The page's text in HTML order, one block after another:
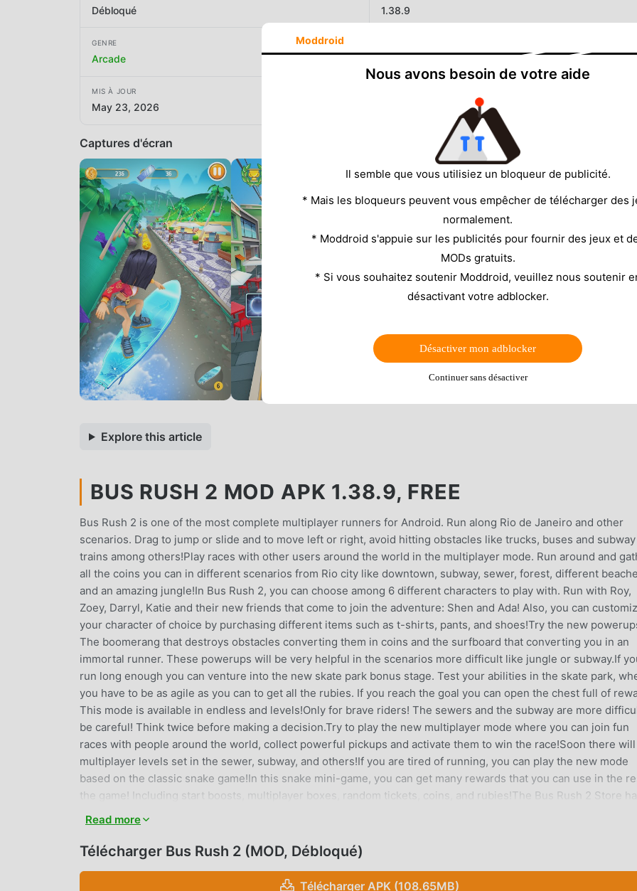
Débloqué 1.38.9
GENRE
Arcade Play365
MIS À JOUR
May 23, 2026
Captures d'écran
Explore this article
BUS RUSH 2 MOD APK 1.38.9, FREE
Bus Rush 2 is one of the most complete multiplayer runners for Android. Run along Rio de Janeiro and other
scenarios. Drag to jump or slide and to move left or right, avoid hitting obstacles like trucks, buses and subway
trains among others!Play races with other users around the world in the multiplayer mode. Run around and
all the coins you can in different scenarios from Rio city like downtown, subway, sewer, forest, different
and an amazing jungle!In Bus Rush 2, you can choose among 6 different characters to play with. Run with Roy,
Zoey, Darryl, Katie and their new friends that come to join the adventure: Shen and Ada! Also, you can
your character of choice by purchasing different items such as t-shirts, pants, and shoes!Try the new
The boomerang that destroys obstacles converting them in coins and the surfboard that converting you in an
immortal runner. These powerups will be very helpful in the scenarios more difficult like jungle or subway.If
run long enough you can venture into the new skate park bonus stage. Test your abilities in the skate park,
you have to be as agile as you can to get all the rubies. If you reach the goal you can open the chest full of
This mode is available in endless and levels!Only for brave riders! The sewers and the subway are more
be careful! Think twice before making a decision.Try to play the new multiplayer mode where you can join fun
races with people around the world, collect powerful pickups and activate them to win the race!Soon there will
multiplayer levels set in the sewer, subway, and others!If you are tired of running, you can play the new mode
based on the classic snake game!In this snake mini-game, you can get many rewards that you can use in the
the game! Including start boosts, multiplayer boxes, random tickets, coins, and rubies!The Bus Rush 2 Store
boots, boomerangs, and surfboards. Upgrade your jetpack too, and get lots of coins and gems. You can also
purchase Boards to survive obstacle hits or a consumable jetpack you can use at the start of every
game!Features:6 characters4 thematic and 6 basic fully customizable sets of clothes4 game modes: endless,
levels, multiplayer and snake minigameRio de Janeiro themed cityDifferent scenarios to run in. Downtown,
Read more
Télécharger Bus Rush 2 (MOD, Débloqué)
Télécharger APK (108.65MB)
Moddroid
Nous avons besoin de votre aide
Il semble que vous utilisiez un bloqueur de publicité.
* Mais les bloqueurs peuvent vous empêcher de télécharger des
normalement.
* Moddroid s'appuie sur les publicités pour fournir des jeux et
MODs gratuits.
* Si vous souhaitez soutenir Moddroid, veuillez nous soutenir
désactivant votre adblocker.
Désactiver mon adblocker
Continuer sans désactiver